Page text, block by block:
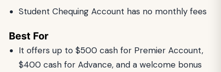
Student Chequing Account has no monthly fees
Best For
It offers up to $500 cash for Premier Account,
$400 cash for Advance, and a welcome bonus